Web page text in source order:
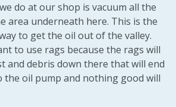
do at our shop is vacuum all the
area underneath here. This is the
to get the oil out of the valley.
to use rags because the rags will
and debris down there that will end
the oil pump and nothing good will